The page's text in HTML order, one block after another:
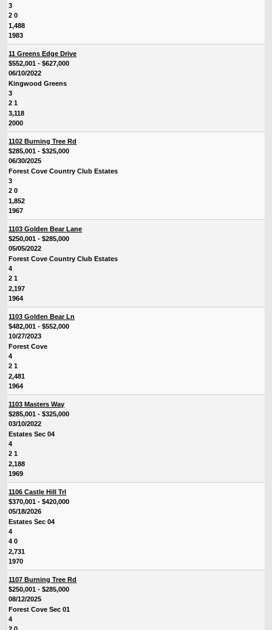
3
2 0
1,488
1983
11 Greens Edge Drive
$552,001 - $627,000
06/10/2022
Kingwood Greens
3
2 1
3,118
2000
1102 Burning Tree Rd
$285,001 - $325,000
06/30/2025
Forest Cove Country Club Estates
3
2 0
1,852
1967
1103 Golden Bear Lane
$250,001 - $285,000
05/05/2022
Forest Cove Country Club Estates
4
2 1
2,197
1964
1103 Golden Bear Ln
$482,001 - $552,000
10/27/2023
Forest Cove
4
2 1
2,481
1964
1103 Masters Way
$285,001 - $325,000
03/10/2022
Estates Sec 04
4
2 1
2,188
1969
1106 Castle Hill Trl
$370,001 - $420,000
05/18/2026
Estates Sec 04
4
4 0
2,731
1970
1107 Burning Tree Rd
$250,001 - $285,000
08/12/2025
Forest Cove Sec 01
4